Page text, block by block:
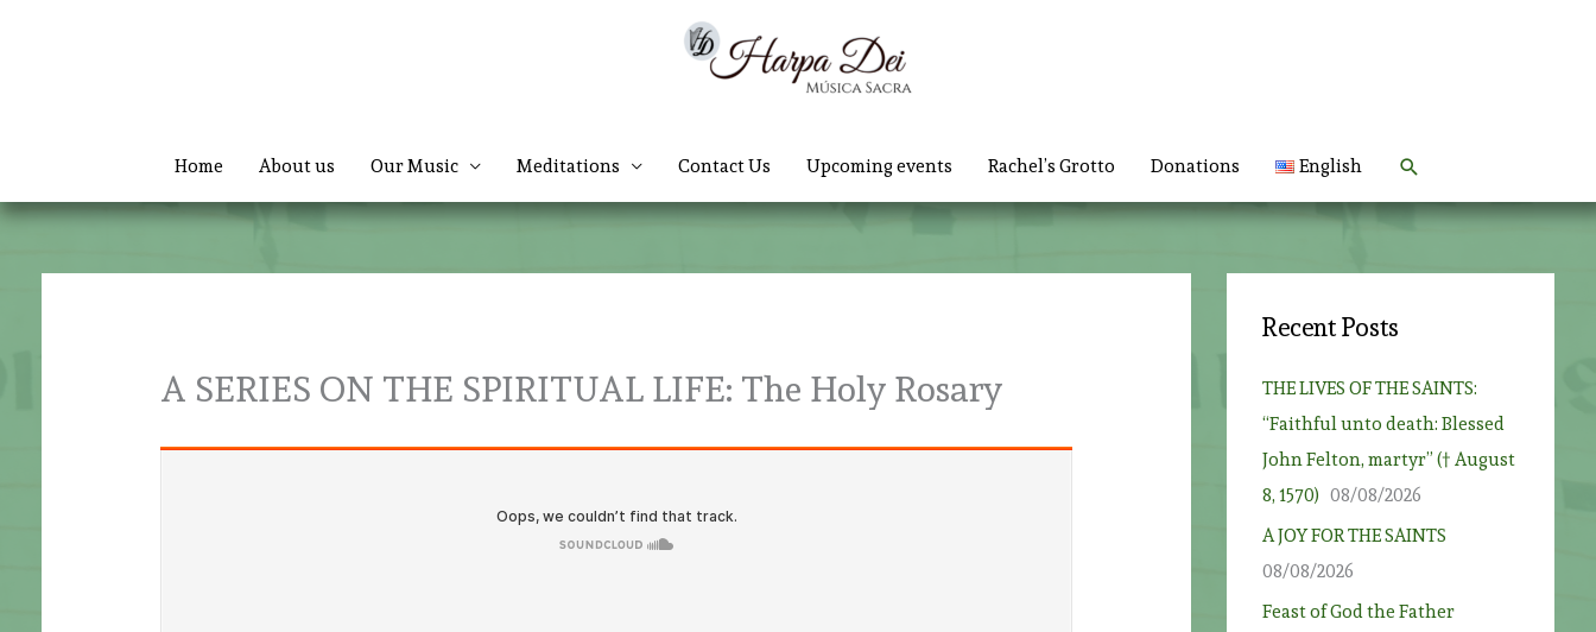
Home About us Our Music Meditations Contact Us Upcoming events Rachel’s Grotto Donations English Search
A SERIES ON THE SPIRITUAL LIFE: The Holy Rosary
Recent Posts
THE LIVES OF THE SAINTS:
“Faithful unto death: Blessed
John Felton, martyr” († August
8, 1570) 08/08/2026
A JOY FOR THE SAINTS
08/08/2026
Feast of God the Father